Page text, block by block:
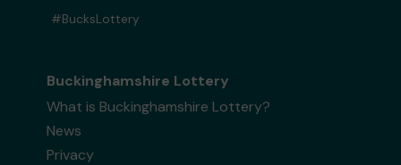
#BucksLottery
Buckinghamshire Lottery
What is Buckinghamshire Lottery?
News
Privacy